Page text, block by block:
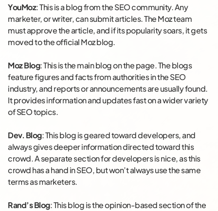
YouMoz: This is a blog from the SEO community. Any
marketer, or writer, can submit articles. The Moz team
must approve the article, and if its popularity soars, it gets
moved to the official Moz blog.
Moz Blog: This is the main blog on the page. The blogs
feature figures and facts from authorities in the SEO
industry, and reports or announcements are usually found.
It provides information and updates fast on a wider variety
of SEO topics.
Dev. Blog: This blog is geared toward developers, and
always gives deeper information directed toward this
crowd. A separate section for developers is nice, as this
crowd has a hand in SEO, but won’t always use the same
terms as marketers.
Rand’s Blog: This blog is the opinion-based section of the